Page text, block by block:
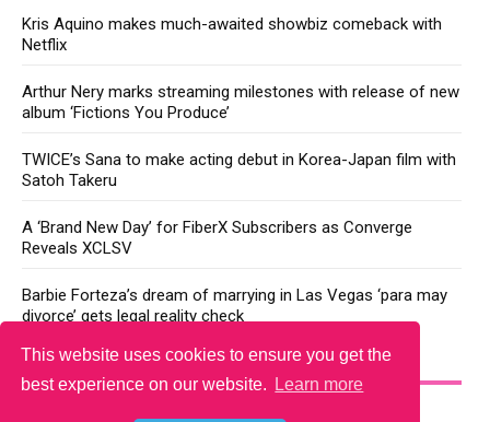
This website uses cookies to ensure you get the
best experience on our website.
Learn more
Kris Aquino makes much-awaited showbiz comeback with
Netflix
Arthur Nery marks streaming milestones with release of new
album ‘Fictions You Produce’
TWICE’s Sana to make acting debut in Korea-Japan film with
Satoh Takeru
A ‘Brand New Day’ for FiberX Subscribers as Converge
Reveals XCLSV
Barbie Forteza’s dream of marrying in Las Vegas ‘para may
divorce’ gets legal reality check
YOU MAY LIKE